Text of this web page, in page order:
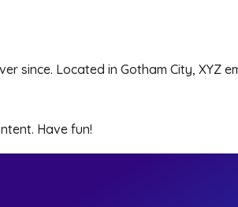
since. Located in Gotham City, XYZ
Have fun!